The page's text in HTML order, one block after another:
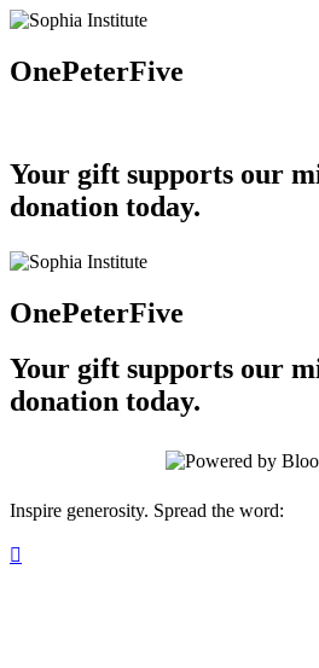
OnePeterFive
Your gift supports our
donation today.
OnePeterFive
Your gift supports our
donation today.
Inspire generosity. Spread the word:
